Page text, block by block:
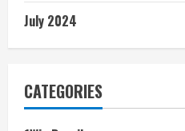
July 2024
CATEGORIES